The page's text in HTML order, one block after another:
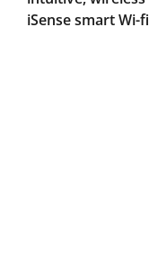
iSense smart Wi-